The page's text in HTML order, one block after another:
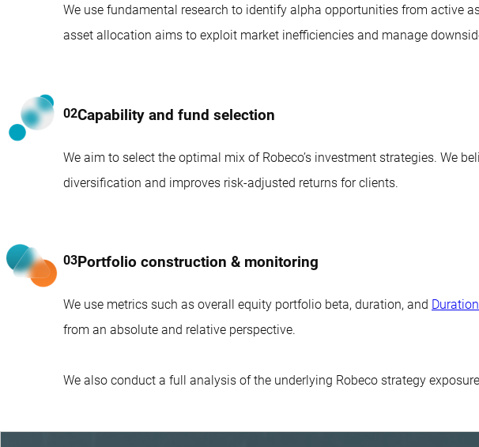
We use fundamental research to identify alpha opportunities from active
asset allocation aims to exploit market inefficiencies and manage
Capability and fund selection
We aim to select the optimal mix of Robeco’s investment strategies. We
diversification and improves risk-adjusted returns for clients.
Portfolio construction & monitoring
We use metrics such as overall equity portfolio beta, duration, and
from an absolute and relative perspective.
We also conduct a full analysis of the underlying Robeco strategy